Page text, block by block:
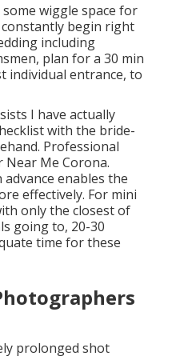
wiggle space for
begin right
including
plan for a 30 min
individual entrance, to
I have actually
with the bride-
Professional
Me Corona.
enables the
effectively. For mini
only the closest of
going to, 20-30
time for these
prolonged shot